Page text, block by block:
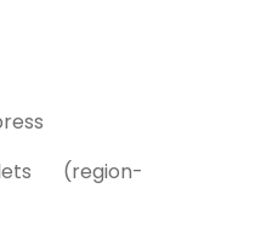
(region-